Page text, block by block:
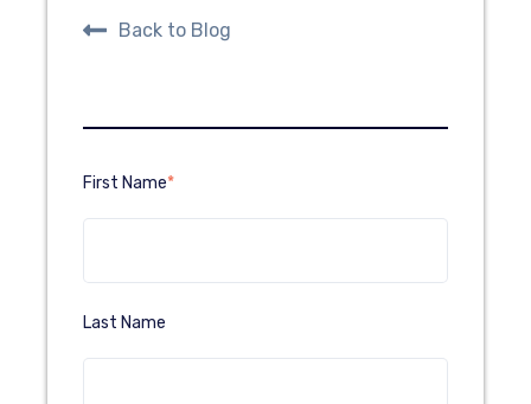
Back to Blog
First Name*
Last Name